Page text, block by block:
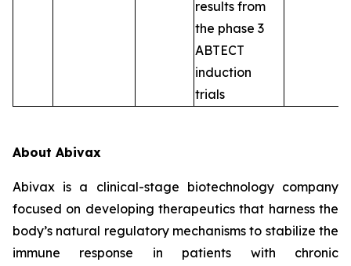
results from
the phase 3
ABTECT
induction
trials
About Abivax
Abivax is a clinical-stage biotechnology company
focused on developing therapeutics that harness the
body’s natural regulatory mechanisms to stabilize the
immune response in patients with chronic